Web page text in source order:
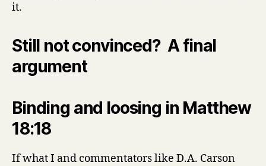
it.
Still not convinced? A final
argument
Binding and loosing in Matthew
18:18
If what I and commentators like D.A. Carson